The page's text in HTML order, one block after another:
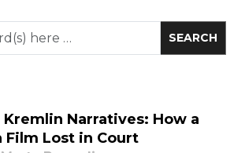
Narratives: How a
Film Lost in Court